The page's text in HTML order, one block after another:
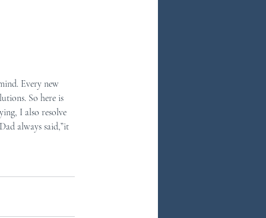
Every new
So here is
I also resolve
always said,”it